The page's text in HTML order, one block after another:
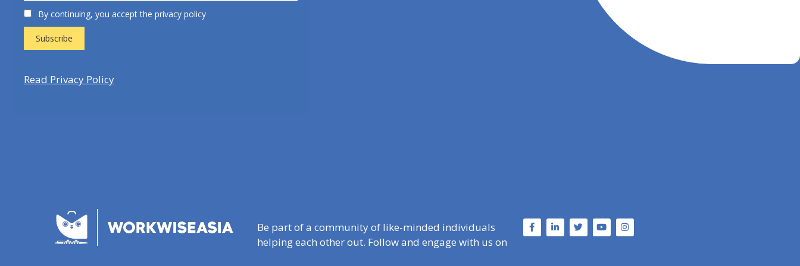
By continuing, you accept the privacy policy
Read Privacy Policy
Be part of a community of like-minded individuals
helping each other out. Follow and engage with us on